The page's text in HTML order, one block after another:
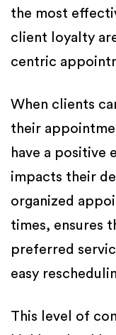
the most
client loyalty
centric
When clients
their
have a positive
impacts their
organized
times, ensures
preferred
easy
This level of